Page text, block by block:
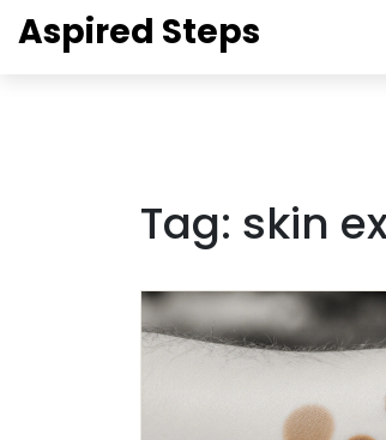
Aspired Steps
Tag: skin